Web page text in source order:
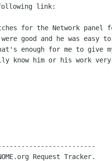
for the Network panel for
good and he was easy
enough for me to give
know him or his work
Request Tracker.